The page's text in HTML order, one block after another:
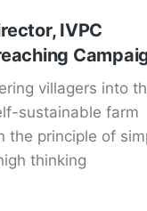
IVPC
villagers into
sustainable farm
the principle of
thinking